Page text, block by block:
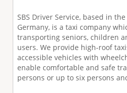
SBS Driver Service, based in
Germany, is a taxi company
transporting seniors, children
users. We provide high-roof
accessible vehicles with
enable comfortable and safe
persons or up to six persons